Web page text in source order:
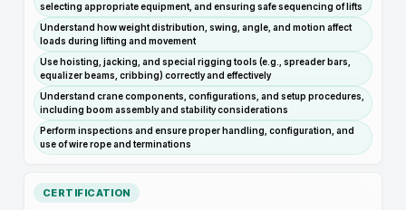
selecting appropriate equipment, and ensuring safe sequencing of lifts
Understand how weight distribution, swing, angle, and motion affect
loads during lifting and movement
Use hoisting, jacking, and special rigging tools (e.g., spreader bars,
equalizer beams, cribbing) correctly and effectively
Understand crane components, configurations, and setup procedures,
including boom assembly and stability considerations
Perform inspections and ensure proper handling, configuration, and
use of wire rope and terminations
CERTIFICATION